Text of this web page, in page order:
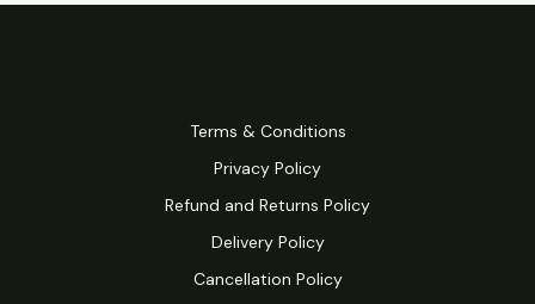
Terms & Conditions
Privacy Policy
Refund and Returns Policy
Delivery Policy
Cancellation Policy